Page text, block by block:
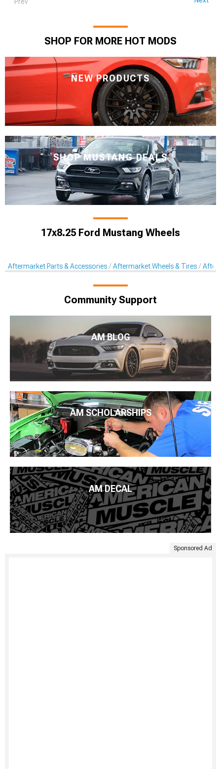
SHOP FOR MORE HOT MODS
NEW PRODUCTS
SHOP MUSTANG DEALS
17x8.25 Ford Mustang Wheels
Aftermarket Parts & Accessories Aftermarket Wheels & Tires
Community Support
AM BLOG
AM SCHOLARSHIPS
AM DECAL
Sponsored Ad